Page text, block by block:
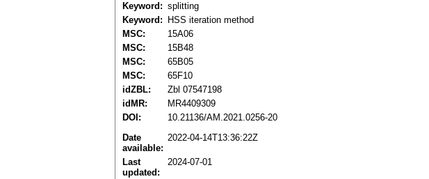
Keyword: splitting
Keyword:
HSS iteration method
MSC:
15A06
MSC:
15B48
MSC:
65B05
MSC:
65F10
idZBL:
Zbl 07547198
idMR:
MR4409309
DOI:
10.21136/AM.2021.0256-20
Date
available:
2022-04-14T13:36:22Z
Last
updated:
2024-07-01